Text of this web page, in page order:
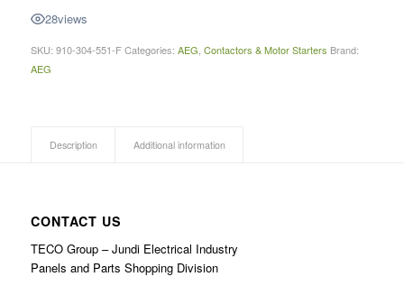
28views
SKU: 910-304-551-F Categories: AEG, Contactors & Motor Starters Brand:
AEG
Description Additional information
CONTACT US
TECO Group – Jundi Electrical Industry
Panels and Parts Shopping Division